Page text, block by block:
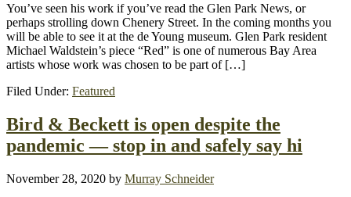
You’ve seen his work if you’ve read the Glen Park News, or
perhaps strolling down Chenery Street. In the coming months you
will be able to see it at the de Young museum. Glen Park resident
Michael Waldstein’s piece “Red” is one of numerous Bay Area
artists whose work was chosen to be part of […]
Filed Under: Featured
Bird & Beckett is open despite the
pandemic — stop in and safely say hi
November 28, 2020 by Murray Schneider